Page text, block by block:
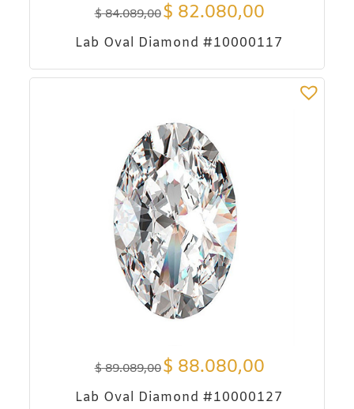
$84.089,00$ 82.080,00
Lab Oval Diamond #10000117
$89.089,00$ 88.080,00
Lab Oval Diamond #10000127